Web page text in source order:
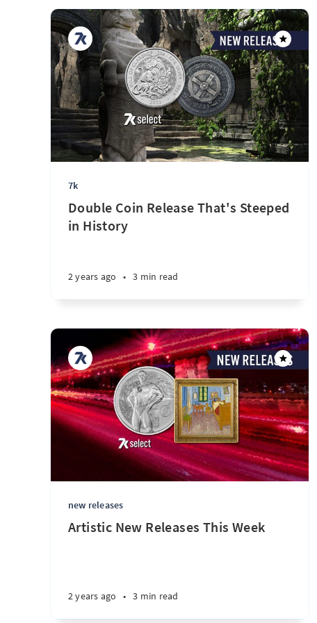
7k
Double Coin Release That's Steeped
in History
2 years ago • 3 min read
new releases
Artistic New Releases This Week
2 years ago • 3 min read